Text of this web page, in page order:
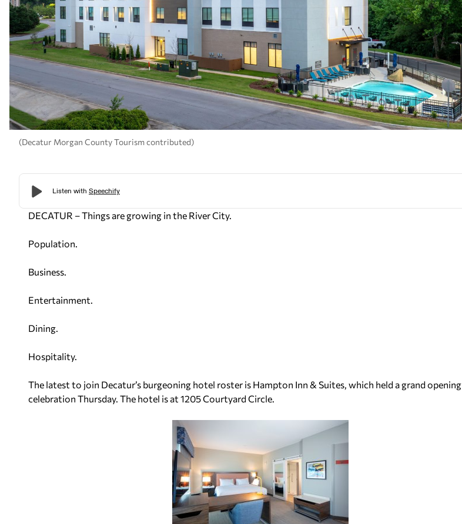
(Decatur Morgan County Tourism contributed)
DECATUR – Things are growing in the River City.
Population.
Business.
Entertainment.
Dining.
Hospitality.
The latest to join Decatur’s burgeoning hotel roster is Hampton Inn & Suites, which held a grand opening
celebration Thursday. The hotel is at 1205 Courtyard Circle.